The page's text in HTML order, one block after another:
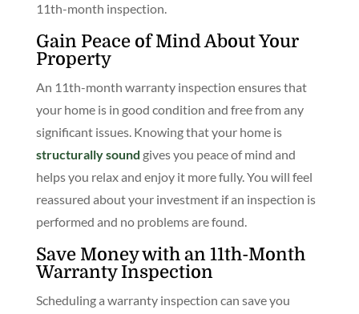
11th-month inspection.
Gain Peace of Mind About Your
Property
An 11th-month warranty inspection ensures that
your home is in good condition and free from any
significant issues. Knowing that your home is
structurally sound gives you peace of mind and
helps you relax and enjoy it more fully. You will feel
reassured about your investment if an inspection is
performed and no problems are found.
Save Money with an 11th-Month
Warranty Inspection
Scheduling a warranty inspection can save you